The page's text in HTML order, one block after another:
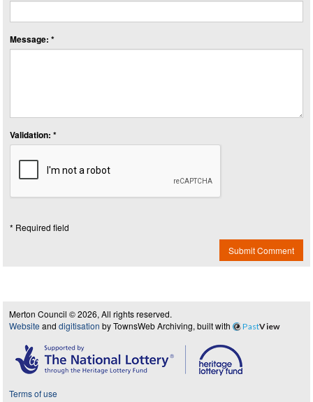
Message: *
Validation: *
* Required field
Submit Comment
Merton Council © 2026, All rights reserved.
Website and digitisation by TownsWeb Archiving, built with PastView
Terms of use